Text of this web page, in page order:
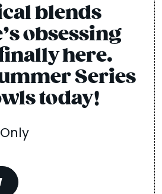
blends
obsessing
here.
Series
today!